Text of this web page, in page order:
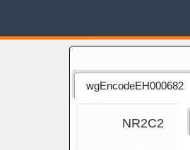
wgEncodeEH000682
NR2C2